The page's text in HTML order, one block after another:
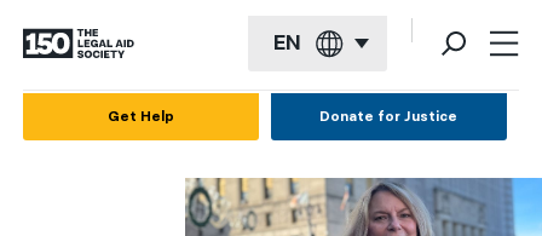
EN
Get Help Donate for Justice